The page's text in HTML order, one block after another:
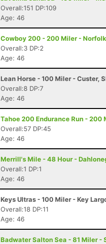
Overall:151 DP:109
Age: 46
Cowboy 200 - 200 Miler -
Overall:3 DP:2
Age: 46
Lean Horse - 100 Miler - Custer,
Overall:8 DP:7
Age: 46
Tahoe 200 Endurance Run - 200
Overall:57 DP:45
Age: 46
Merrill's Mile - 48 Hour -
Overall:1 DP:1
Age: 46
Keys Ultras - 100 Miler - Key
Overall:18 DP:11
Age: 46
Badwater Salton Sea - 81 Miler -